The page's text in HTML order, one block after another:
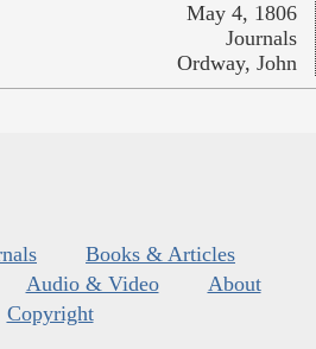
May 4, 1806
Journals
Ordway, John
Books & Articles
Audio & Video
About
Copyright